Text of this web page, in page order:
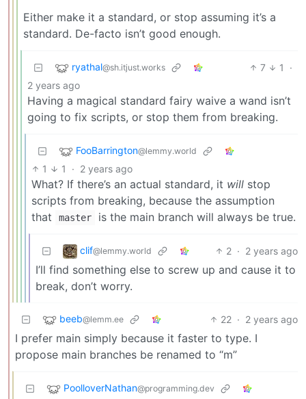
Either make it a standard, or stop assuming it’s a
standard. De-facto isn’t good enough.
ryathal@sh.itjust.works 7 1
·
2 years ago
Having a magical standard fairy waive a wand isn’t
going to fix scripts, or stop them from breaking.
FooBarrington@lemmy.world
1 1 · 2 years ago
What? If there’s an actual standard, it will stop
scripts from breaking, because the assumption
that
master is the main branch will always be true.
clif@lemmy.world 2 · 2 years ago
I’ll find something else to screw up and cause it to
break, don’t worry.
beeb@lemm.ee 22 · 2 years ago
I prefer main simply because it faster to type. I
propose main branches be renamed to “m”
PoolloverNathan@programming.dev